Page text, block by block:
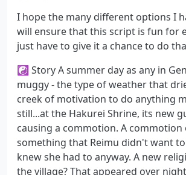
I hope the many different options I
will ensure that this script is fun for
just have to give it a chance to do
☯ Story A summer day as any in
muggy - the type of weather that
creek of motivation to do anything
still...at the Hakurei Shrine, its new
causing a commotion. A commotion
something that Reimu didn't want
knew she had to anyway. A new
the village? That appeared over